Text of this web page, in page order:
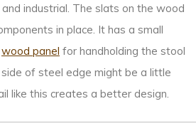
industrial. The slats on the wood
in place. It has a small
wood panel for handholding the stool
of steel edge might be a little
like this creates a better design.